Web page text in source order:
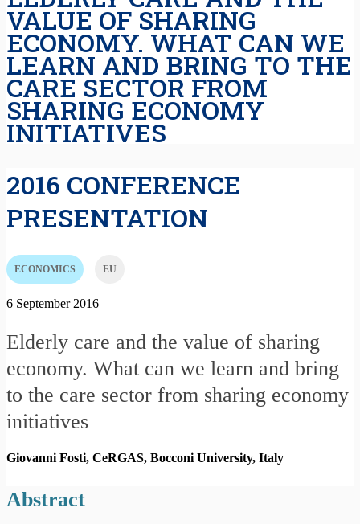
VALUE OF SHARING
ECONOMY. WHAT CAN WE
LEARN AND BRING TO THE
CARE SECTOR FROM
SHARING ECONOMY
INITIATIVES
2016 CONFERENCE
PRESENTATION
ECONOMICS EU
6 September 2016
Elderly care and the value of sharing
economy. What can we learn and bring
to the care sector from sharing economy
initiatives
Giovanni Fosti, CeRGAS, Bocconi University, Italy
Abstract